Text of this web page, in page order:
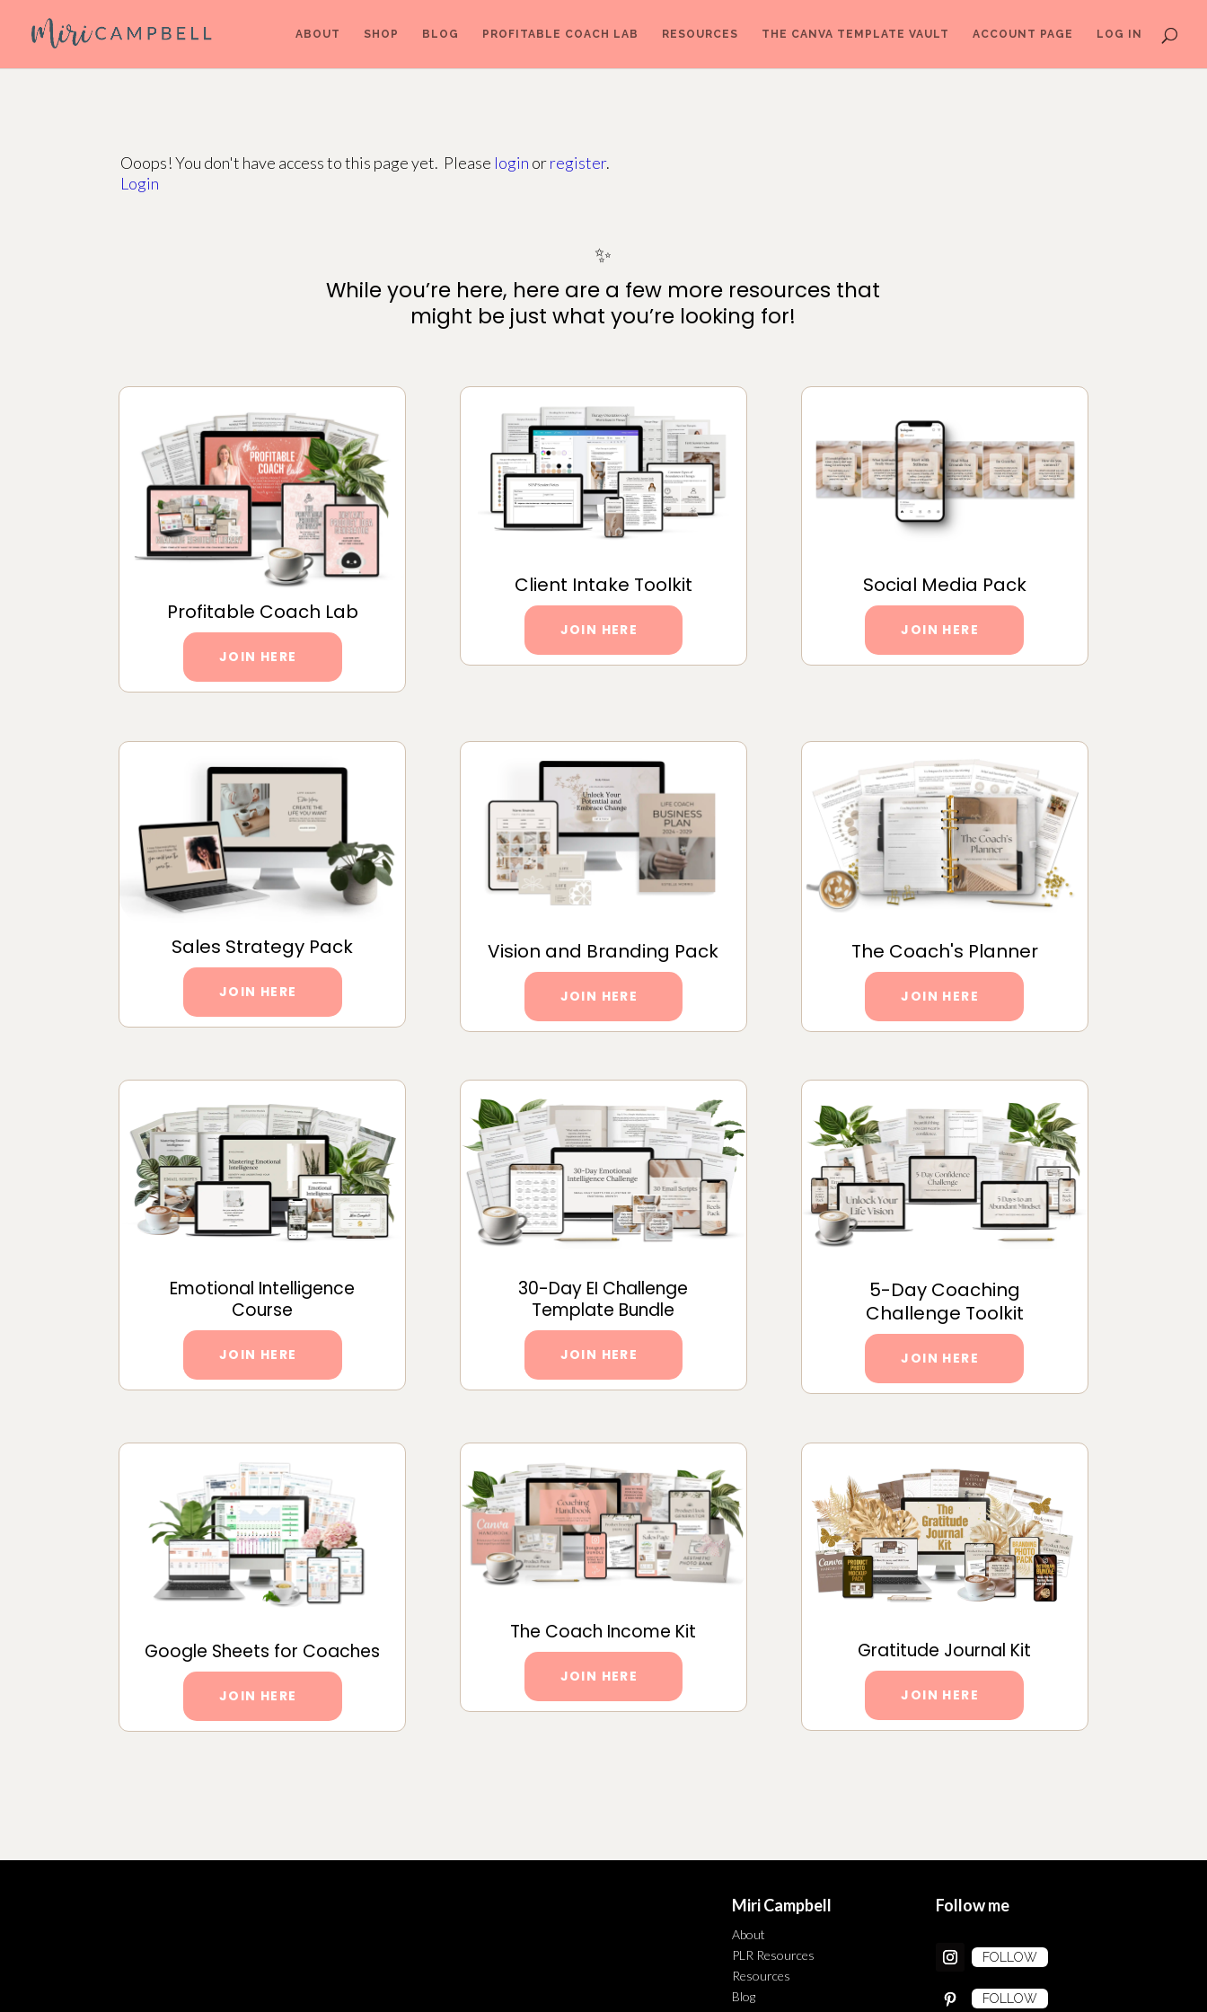
ABOUT SHOP BLOG PROFITABLE COACH LAB RESOURCES THE CANVA TEMPLATE VAULT ACCOUNT PAGE LOG IN
Ooops! You don't have access to this page yet. Please login orregister.
Login
✨
While you’re here, here are a few more resources that
might be just what you’re looking for!
Profitable Coach Lab
JOIN HERE
Client Intake Toolkit
JOIN HERE
Social Media Pack
JOIN HERE
Sales Strategy Pack
JOIN HERE
Vision and Branding Pack
JOIN HERE
The Coach's Planner
JOIN HERE
Emotional Intelligence
Course
JOIN HERE
30-Day EI Challenge
Template Bundle
JOIN HERE
5-Day Coaching
Challenge Toolkit
JOIN HERE
Google Sheets for Coaches
JOIN HERE
The Coach Income Kit
JOIN HERE
Gratitude Journal Kit
JOIN HERE
Miri Campbell
About
PLR Resources
Resources
Blog
Follow me
FOLLOW
FOLLOW